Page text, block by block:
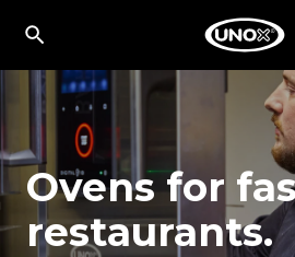
Ovens for
restaurants.